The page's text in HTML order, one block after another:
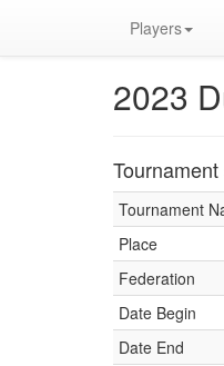
Players
2023
Tournament
Place
Federation
Date Begin
Date End